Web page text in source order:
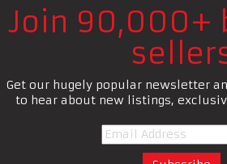
Join 90,000+
Get our hugely popular newsletter
to hear about new listings,